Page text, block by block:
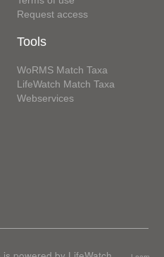
Request access
Tools
WoRMS Match Taxa
LifeWatch Match Taxa
Webservices